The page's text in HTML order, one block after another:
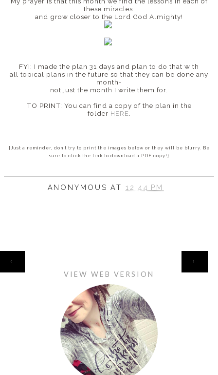
these miracles
and grow closer to the Lord God Almighty!
FYI: I made the plan 31 days and plan to do that with
all topical plans in the future so that they can be done any
month-
not just the month I write them for.
TO PRINT: You can find a copy of the plan in the
folder HERE
{Just a reminder, don't try to print the images below or they will be blurry. Be
sure to click the link to download a PDF copy!}
ANONYMOUSAT 12:44 PM
‹ ›
VIEW WEB VERSION